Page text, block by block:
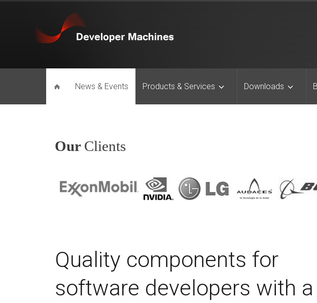
News & Events Products & Services Downloads
Our Clients
Quality components for
software developers with a